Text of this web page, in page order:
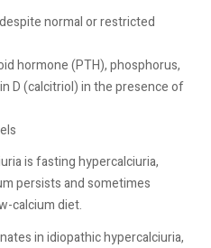
normal or restricted
hormone (PTH), phosphorus,
D (calcitriol) in the presence of
is fasting hypercalciuria,
persists and sometimes
calcium diet.
in idiopathic hypercalciuria,